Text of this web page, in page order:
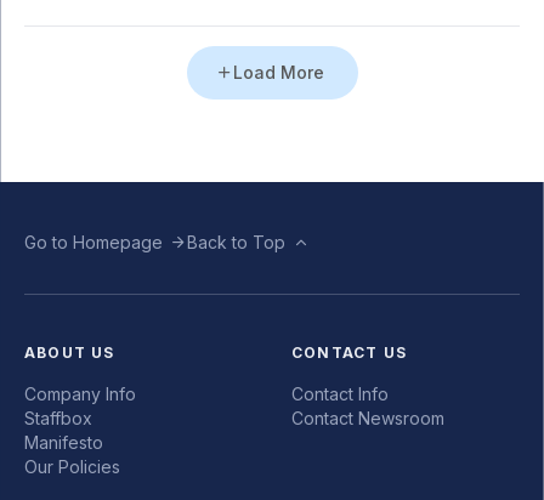
Load More
Go to Homepage Back to Top
ABOUT US
Company Info
Staffbox
Manifesto
Our Policies
CONTACT US
Contact Info
Contact Newsroom